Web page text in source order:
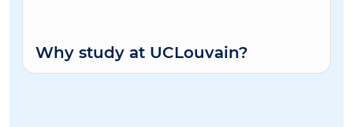
Why study at UCLouvain?